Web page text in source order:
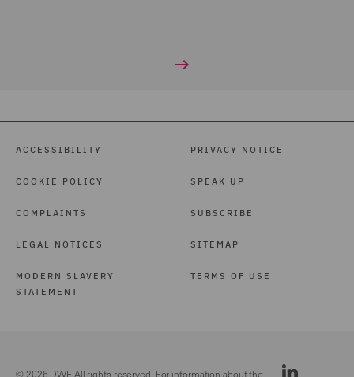
ACCESSIBILITY
COOKIE POLICY
COMPLAINTS
LEGAL NOTICES
MODERN SLAVERY
STATEMENT
PRIVACY NOTICE
SPEAK UP
SUBSCRIBE
SITEMAP
TERMS OF USE
© 2026 DWF. All rights reserved. For information about the